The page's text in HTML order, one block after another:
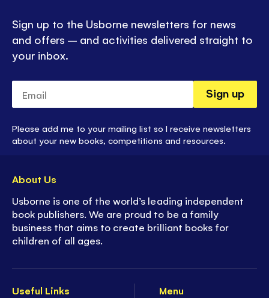
Sign up to the Usborne newsletters for news
and offers – and activities delivered straight to
your inbox.
Sign up
Please add me to your mailing list so I receive newsletters
about your new books, competitions and resources.
Useful Links
Menu
About Us
Usborne is one of the world’s leading independent
book publishers. We are proud to be a family
business that aims to create brilliant books for
children of all ages.